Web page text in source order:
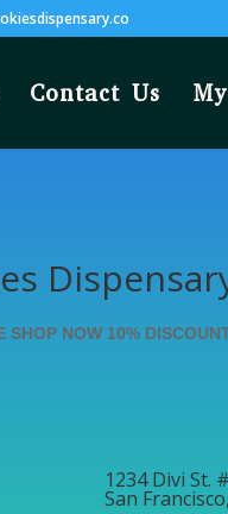
Contact Us
SHOP NOW 10%
1234 Divi St.
San